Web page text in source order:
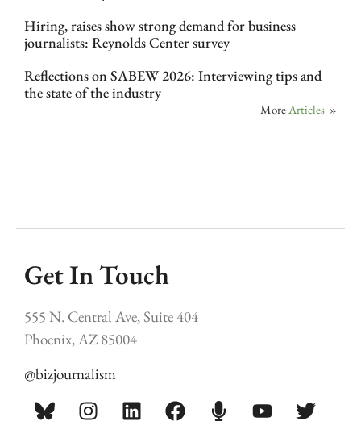
Hiring, raises show strong demand for business
journalists: Reynolds Center survey
Reflections on SABEW 2026: Interviewing tips and
the state of the industry
More Articles »
Get In Touch
555 N. Central Ave, Suite 404
Phoenix, AZ 85004
@bizjournalism